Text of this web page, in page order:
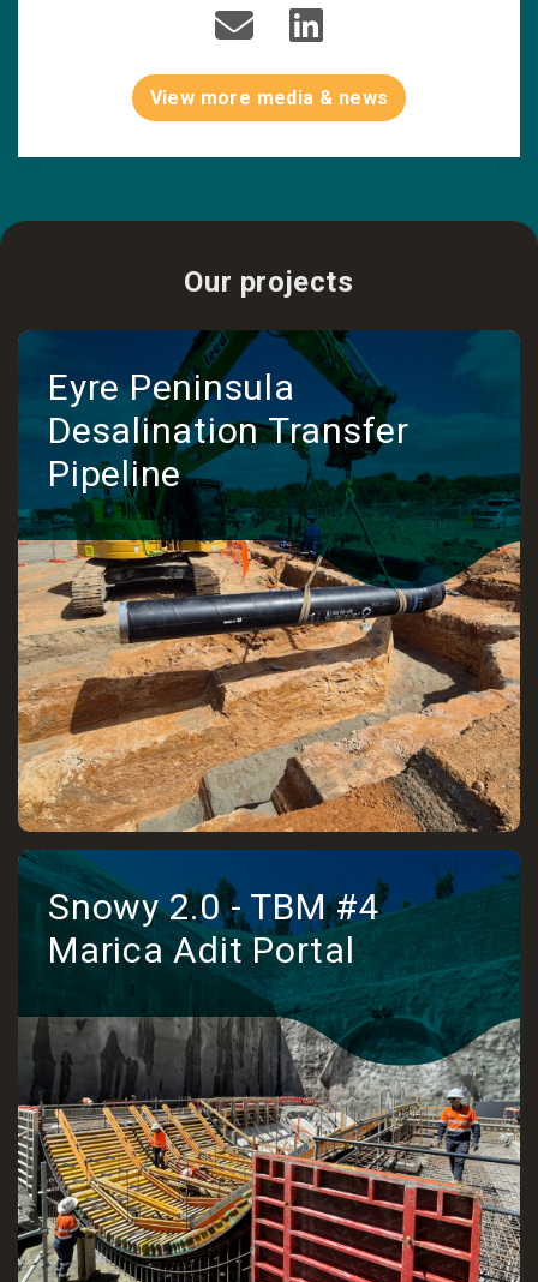
View more media & news
Our projects
Eyre Peninsula
Desalination Transfer
Pipeline
Snowy 2.0 - TBM #4
Marica Adit Portal